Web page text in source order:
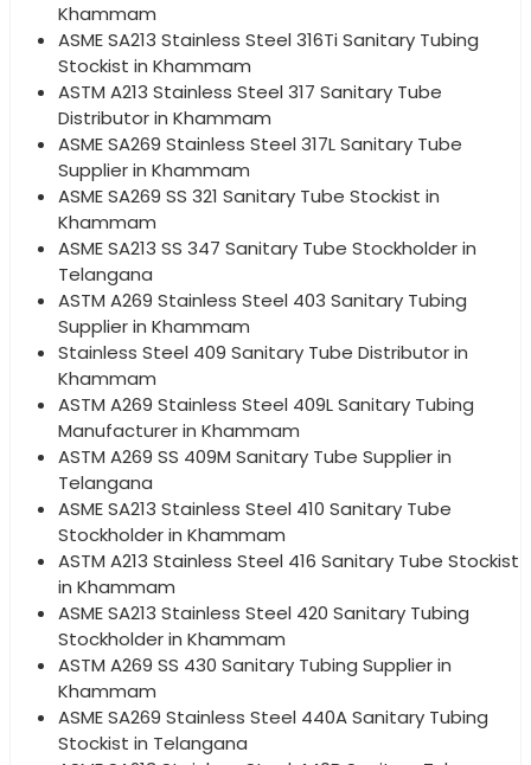
Khammam
ASME SA213 Stainless Steel 316Ti Sanitary Tubing
Stockist in Khammam
ASTM A213 Stainless Steel 317 Sanitary Tube
Distributor in Khammam
ASME SA269 Stainless Steel 317L Sanitary Tube
Supplier in Khammam
ASME SA269 SS 321 Sanitary Tube Stockist in
Khammam
ASME SA213 SS 347 Sanitary Tube Stockholder in
Telangana
ASTM A269 Stainless Steel 403 Sanitary Tubing
Supplier in Khammam
Stainless Steel 409 Sanitary Tube Distributor in
Khammam
ASTM A269 Stainless Steel 409L Sanitary Tubing
Manufacturer in Khammam
ASTM A269 SS 409M Sanitary Tube Supplier in
Telangana
ASME SA213 Stainless Steel 410 Sanitary Tube
Stockholder in Khammam
ASTM A213 Stainless Steel 416 Sanitary Tube Stockist
in Khammam
ASME SA213 Stainless Steel 420 Sanitary Tubing
Stockholder in Khammam
ASTM A269 SS 430 Sanitary Tubing Supplier in
Khammam
ASME SA269 Stainless Steel 440A Sanitary Tubing
Stockist in Telangana